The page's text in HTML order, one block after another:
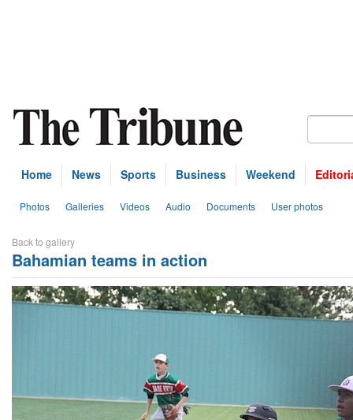
Home News Sports Business Weekend
Photos Galleries Videos Audio Documents User photos
Back to gallery
Bahamian teams in action